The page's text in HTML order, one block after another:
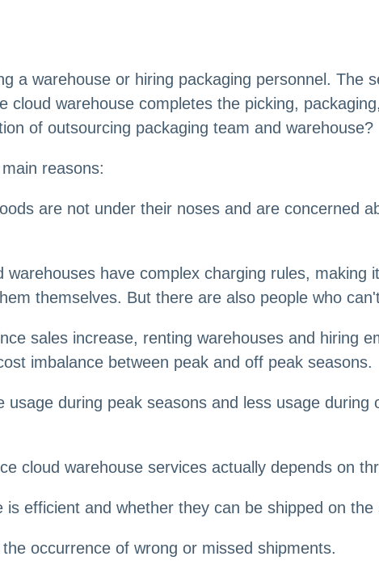
a warehouse or hiring packaging personnel. The
warehouse completes the picking,
of outsourcing packaging team and warehouse?
reasons:
are not under their noses and are concerned
have complex charging rules, making
themselves. But there are also people who
sales increase, renting warehouses and hiring
imbalance between peak and off peak seasons.
during peak seasons and less usage during
cloud warehouse services actually depends on
efficient and whether they can be shipped on the
occurrence of wrong or missed shipments.